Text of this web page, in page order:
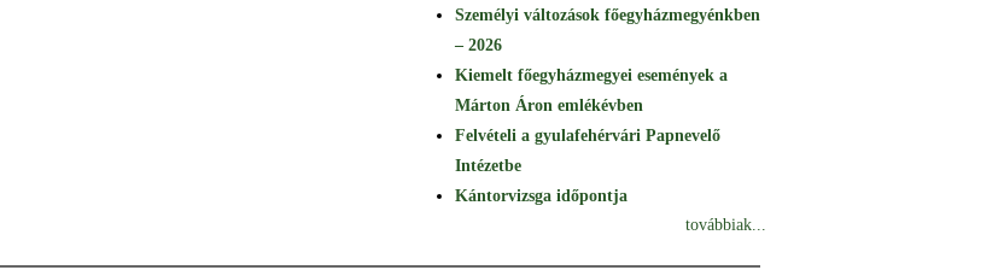
Személyi változások főegyházmegyénkben
– 2026
Kiemelt főegyházmegyei események a
Márton Áron emlékévben
Felvételi a gyulafehérvári Papnevelő
Intézetbe
Kántorvizsga időpontja
továbbiak...